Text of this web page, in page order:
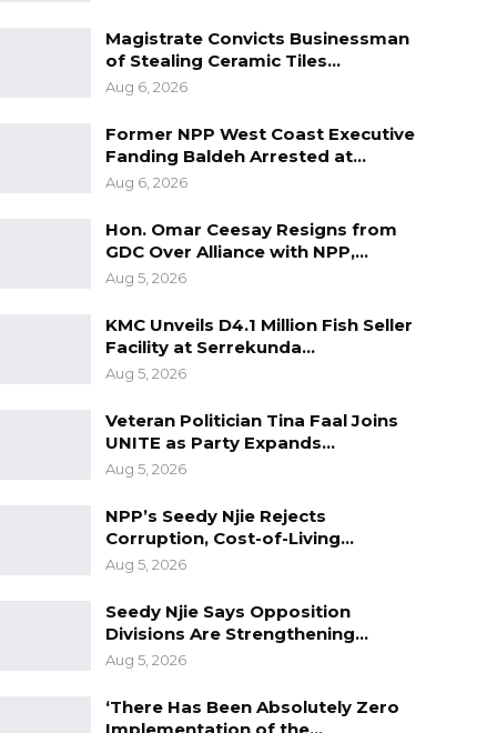
Magistrate Convicts Businessman
of Stealing Ceramic Tiles…
Aug 6, 2026
Former NPP West Coast Executive
Fanding Baldeh Arrested at…
Aug 6, 2026
Hon. Omar Ceesay Resigns from
GDC Over Alliance with NPP,…
Aug 5, 2026
KMC Unveils D4.1 Million Fish Seller
Facility at Serrekunda…
Aug 5, 2026
Veteran Politician Tina Faal Joins
UNITE as Party Expands…
Aug 5, 2026
NPP’s Seedy Njie Rejects
Corruption, Cost-of-Living…
Aug 5, 2026
Seedy Njie Says Opposition
Divisions Are Strengthening…
Aug 5, 2026
‘There Has Been Absolutely Zero
Implementation of the…